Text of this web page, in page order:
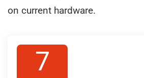
on current hardware.
7